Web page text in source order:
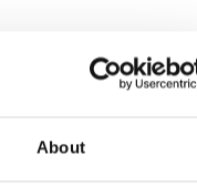
About